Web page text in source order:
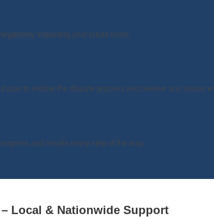
impacting your credit score.
plan to initiate the dispute process and resolve any issues
and results every step of the way.
Local & Nationwide Support